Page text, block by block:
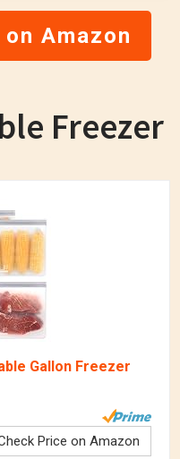
Amazon
Freezer
Gallon Freezer
Price on Amazon